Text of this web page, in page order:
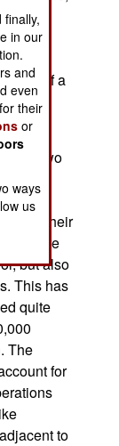
was
part of a
two
all their
where
but also
This has
quite
The
for
to
finally,
in our
and
even
their
or
ways
us